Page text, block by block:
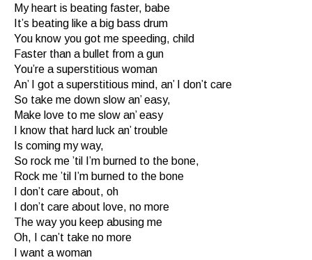
My heart is beating faster, babe
It’s beating like a big bass drum
You know you got me speeding, child
Faster than a bullet from a gun
You’re a superstitious woman
An’ I got a superstitious mind, an’ I don’t care
So take me down slow an’ easy,
Make love to me slow an’ easy
I know that hard luck an’ trouble
Is coming my way,
So rock me ’til I’m burned to the bone,
Rock me ’til I’m burned to the bone
I don’t care about, oh
I don’t care about love, no more
The way you keep abusing me
Oh, I can’t take no more
I want a woman